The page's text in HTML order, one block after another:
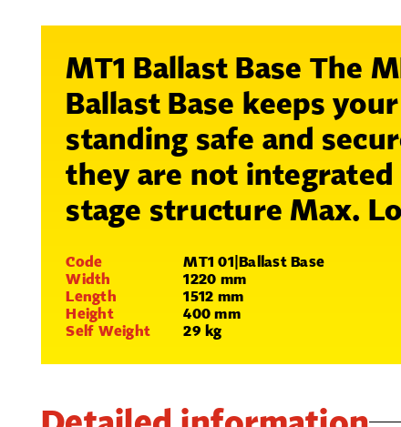
MT1 Ballast Base The
Ballast Base keeps
standing safe and
they are not
stage structureMax.
Code
MT1 01|Ballast Base
Width
1220 mm
Length
1512 mm
Height
400 mm
Self Weight
29 kg